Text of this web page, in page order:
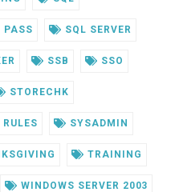
PASS SQL SERVER
SSB SSO
STORECHK
SYSADMIN
TRAINING
WINDOWS SERVER 2003